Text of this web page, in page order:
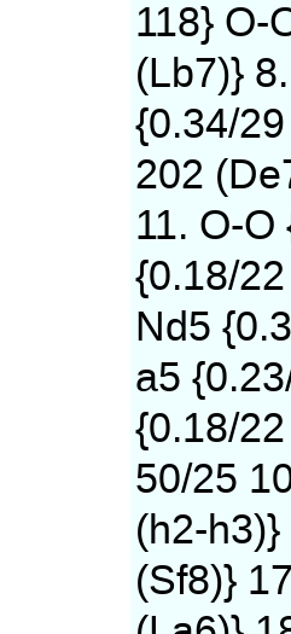
118} O-
(Lb7)}
{0.34/
202
11. O-
{0.18/
Nd5
a5
{0.18/
50/25
(h2-
(Sf8)}